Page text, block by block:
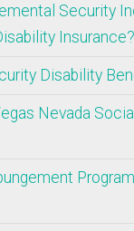
Security
Insurance?
Disability
Nevada